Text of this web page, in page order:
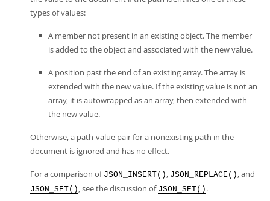
types of values:
A member not present in an existing object. The member
is added to the object and associated with the new value.
A position past the end of an existing array. The array is
extended with the new value. If the existing value is not an
array, it is autowrapped as an array, then extended with
the new value.
Otherwise, a path-value pair for a nonexisting path in the
document is ignored and has no effect.
For a comparison of JSON_INSERT() , JSON_REPLACE() , and
JSON_SET() , see the discussion of JSON_SET() .